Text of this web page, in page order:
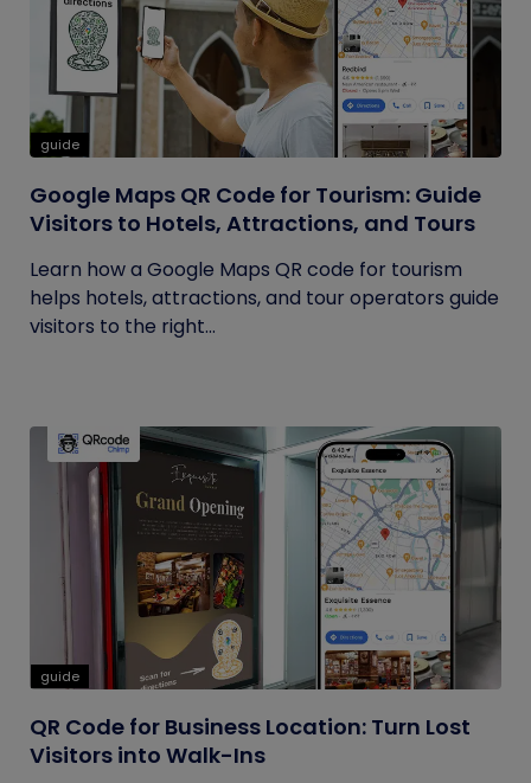
guide
Google Maps QR Code for Tourism: Guide
Visitors to Hotels, Attractions, and Tours
Learn how a Google Maps QR code for tourism
helps hotels, attractions, and tour operators guide
visitors to the right...
guide
QR Code for Business Location: Turn Lost
Visitors into Walk-Ins